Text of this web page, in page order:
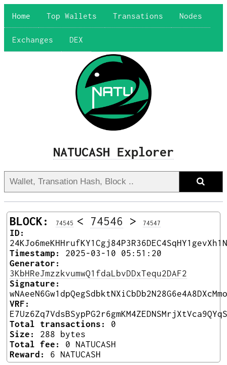
Home Top Wallets Transations Nodes
Exchanges DEX
NATUCASH Explorer
BLOCK: 74545 < 74546 > 74547
ID:
Timestamp:
2025-03-10 05:51:20
Generator:
3KbHReJmzzkvumwQ1fdaLbvDDxTequ2DAF2
Signature:
VRF:
E7Uz6Zq7VdsBSypPG2r6gmKM4ZEDNSMrjXtVca9QYqS
Total transactions:
0
Size:
288 bytes
Total fee:
0 NATUCASH
Reward:
6 NATUCASH